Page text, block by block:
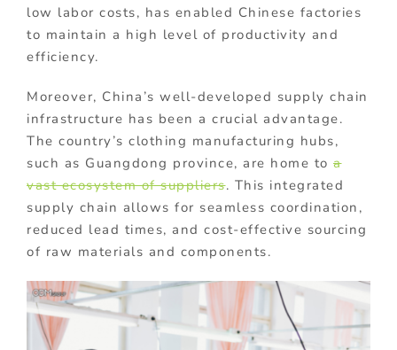
low labor costs, has enabled Chinese factories
to maintain a high level of productivity and
efficiency.
Moreover, China’s well-developed supply chain
infrastructure has been a crucial advantage.
The country’s clothing manufacturing hubs,
such as Guangdong province, are home to a
vast ecosystem of suppliers. This integrated
supply chain allows for seamless coordination,
reduced lead times, and cost-effective sourcing
of raw materials and components.